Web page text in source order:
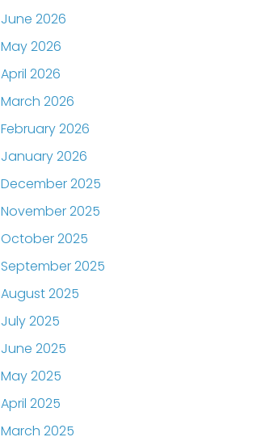
June 2026
May 2026
April 2026
March 2026
February 2026
January 2026
December 2025
November 2025
October 2025
September 2025
August 2025
July 2025
June 2025
May 2025
April 2025
March 2025